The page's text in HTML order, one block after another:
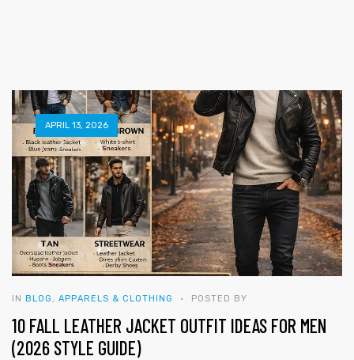
APRIL 13, 2026
IN BLOG , APPARELS & CLOTHING POSTED BY
10 FALL LEATHER JACKET OUTFIT IDEAS FOR MEN
(2026 STYLE GUIDE)